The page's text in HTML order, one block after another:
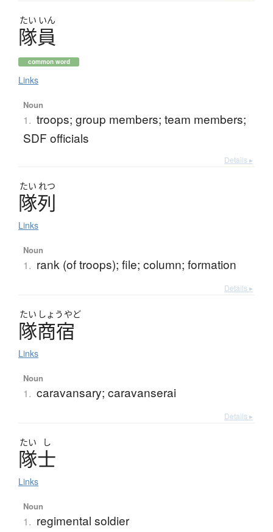
たい いん
隊員
common word
Links
Noun
1. troops; group members; team members;
SDF officials
Details ▸
たい れつ
隊列
Links
Noun
1. rank (of troops); file; column; formation
Details ▸
たい しょう やど
隊商宿
Links
Noun
1. caravansary; caravanserai
Details ▸
たい し
隊士
Links
Noun
1. regimental soldier